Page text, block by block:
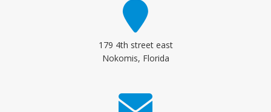
179 4th street east
Nokomis, Florida